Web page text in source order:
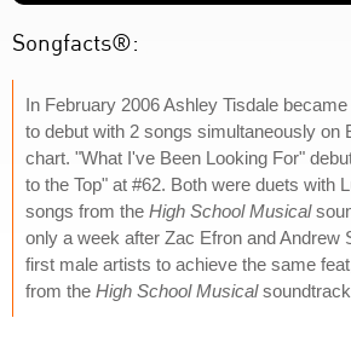
Songfacts®:
In February 2006 Ashley Tisdale
to debut with 2 songs simultaneously on
chart. "What I've Been Looking For"
to the Top" at #62. Both were duets with
songs from the High School Musical
only a week after Zac Efron and Andrew
first male artists to achieve the same
from the High School Musical